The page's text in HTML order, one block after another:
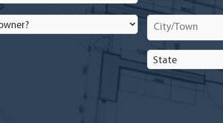
City/Town
State *